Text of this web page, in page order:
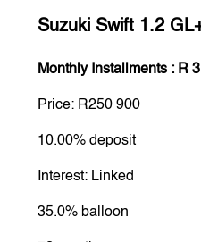
Suzuki Swift 1.2
Monthly Installments : R
Price: R250 900
10.00% deposit
Interest: Linked
35.0% balloon